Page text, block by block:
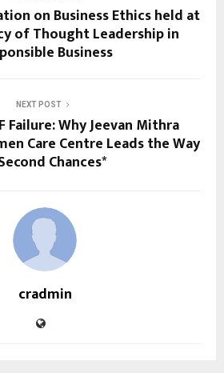
on Business Ethics held at
of Thought Leadership in
Business
NEXT POST
Failure: Why Jeevan Mithra
Care Centre Leads the Way
Chances*
cradmin